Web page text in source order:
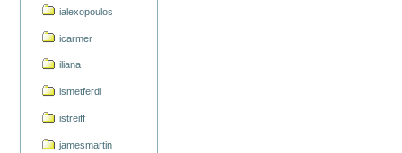
ialexopoulos
icarmer
iliana
ismetferdi
istreiff
jamesmartin